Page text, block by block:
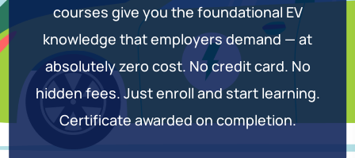
courses give you the foundational EV
knowledge that employers demand — at
absolutely zero cost. No credit card. No
hidden fees. Just enroll and start learning.
Certificate awarded on completion.